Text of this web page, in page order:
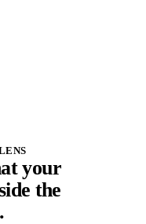
your
the